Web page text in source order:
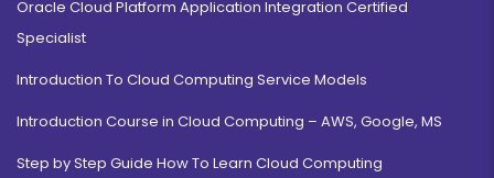
Oracle Cloud Platform Application Integration Certified
Specialist
Introduction To Cloud Computing Service Models
Introduction Course in Cloud Computing – AWS, Google, MS
Step by Step Guide How To Learn Cloud Computing